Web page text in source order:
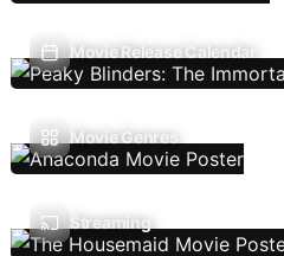
Movie Release Calendar
Movie Genres
Streaming